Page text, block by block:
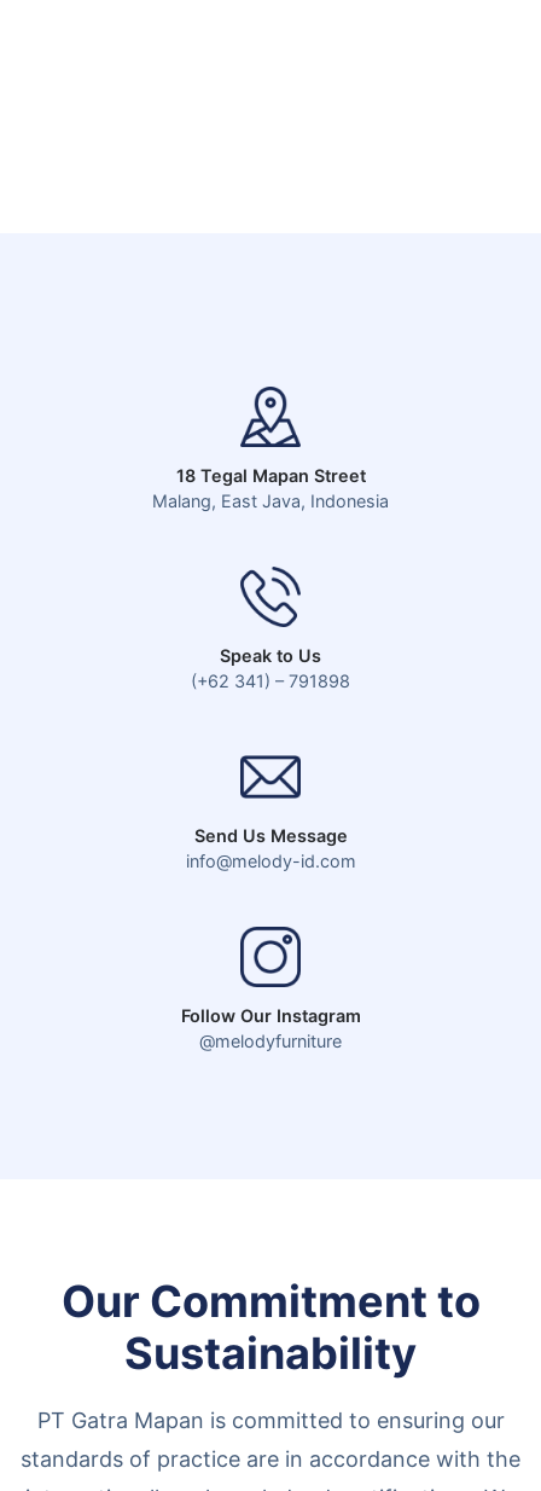
18 Tegal Mapan Street
Malang, East Java, Indonesia
Speak to Us
(+62 341) – 791898
Send Us Message
info@melody-id.com
Follow Our Instagram
@melodyfurniture
Our Commitment to
Sustainability
PT Gatra Mapan is committed to ensuring our
standards of practice are in accordance with the